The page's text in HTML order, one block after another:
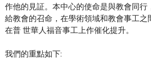
作他的見証。本中心的使命是與教會同行
給教會的召命，在學術領域和教會事工之
在普 世華人福音事工上作催化提升。
我們的重點如下: